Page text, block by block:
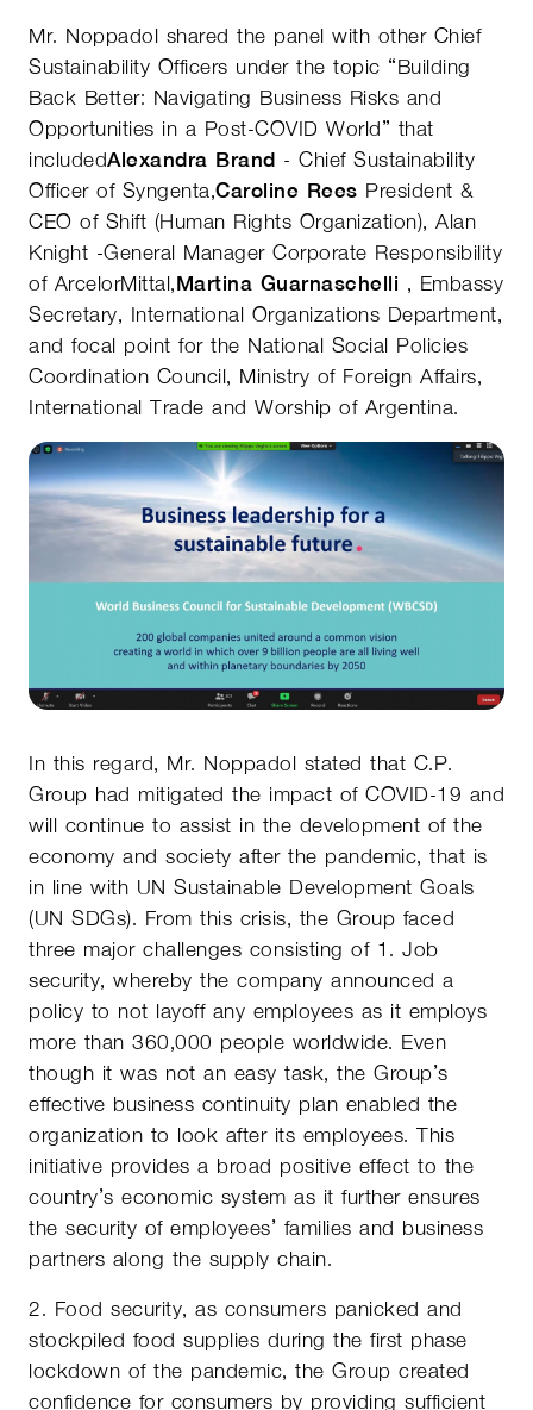
Mr. Noppadol shared the panel with other Chief
Sustainability Officers under the topic “Building
Back Better: Navigating Business Risks and
Opportunities in a Post-COVID World” that
includedAlexandra Brand - Chief Sustainability
Officer of Syngenta,Caroline Rees President &
CEO of Shift (Human Rights Organization), Alan
Knight -General Manager Corporate Responsibility
of ArcelorMittal,Martina Guarnaschelli , Embassy
Secretary, International Organizations Department,
and focal point for the National Social Policies
Coordination Council, Ministry of Foreign Affairs,
International Trade and Worship of Argentina.
In this regard, Mr. Noppadol stated that C.P.
Group had mitigated the impact of COVID-19 and
will continue to assist in the development of the
economy and society after the pandemic, that is
in line with UN Sustainable Development Goals
(UN SDGs). From this crisis, the Group faced
three major challenges consisting of 1. Job
security, whereby the company announced a
policy to not layoff any employees as it employs
more than 360,000 people worldwide. Even
though it was not an easy task, the Group’s
effective business continuity plan enabled the
organization to look after its employees. This
initiative provides a broad positive effect to the
country’s economic system as it further ensures
the security of employees’ families and business
partners along the supply chain.
2. Food security, as consumers panicked and
stockpiled food supplies during the first phase
lockdown of the pandemic, the Group created
confidence for consumers by providing sufficient